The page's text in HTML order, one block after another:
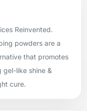
Reinvented.
powders are a
that promotes
gel-like shine &
cure.